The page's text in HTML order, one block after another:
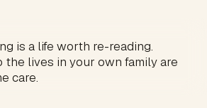
is a life worth re-reading.
the lives in your own family are
care.